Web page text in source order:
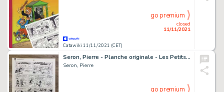
Catawiki 11/11/2021 (CET)
closed
11/11/2021
go premium
Seron, Pierre - Planche originale - Les Petits Hommes T24 - Le Volcan d'or - (1987)
Seron, Pierre
go premium